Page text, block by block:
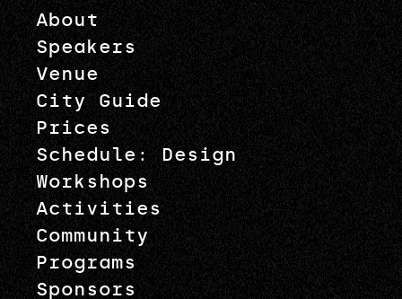
About
Speakers
Venue
City Guide
Prices
Schedule: Design
Workshops
Activities
Community
Programs
Sponsors